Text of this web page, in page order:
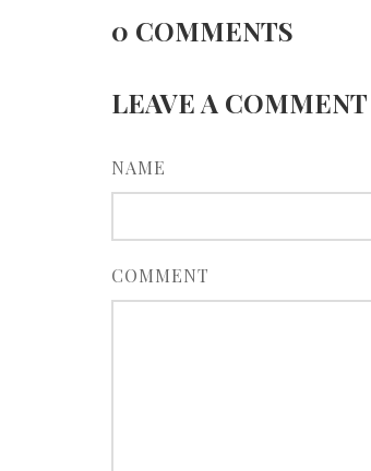
0 COMMENTS
LEAVE A COMMENT
NAME
COMMENT